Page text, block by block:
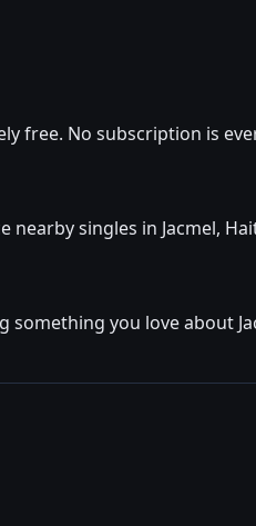
free. No subscription is
nearby singles in Jacmel,
you love about